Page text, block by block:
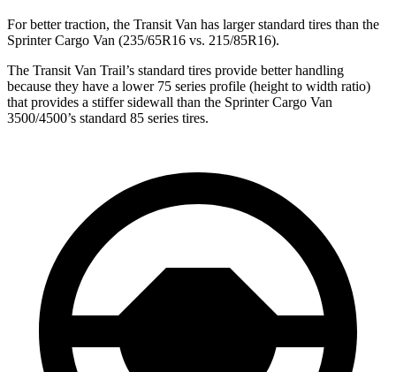
For better traction, the Transit Van has larger standard tires than the
Sprinter Cargo Van (235/65R16 vs. 215/85R16).
The Transit Van Trail’s standard tires provide better handling
because they have a lower 75 series profile (height to width ratio)
that provides a stiffersidewall than the Sprinter Cargo Van
3500/4500’s standard 85 series tires.